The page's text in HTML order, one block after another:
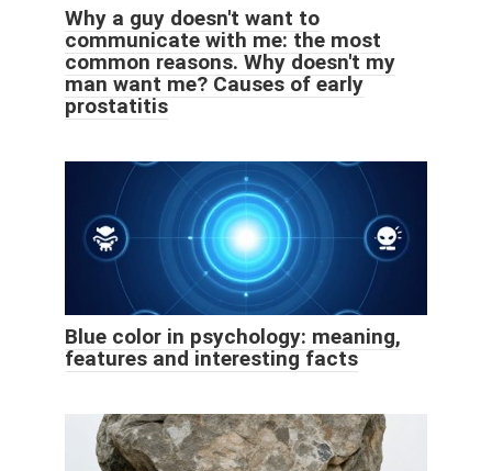
Why a guy doesn't want to
communicate with me: the most
common reasons. Why doesn't my
man want me? Causes of early
prostatitis
Blue color in psychology: meaning,
features and interesting facts